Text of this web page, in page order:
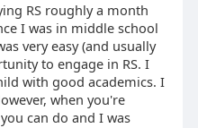
RS roughly a month
I was in middle school
very easy (and usually
to engage in RS. I
with good academics. I
when you're
can do and I was